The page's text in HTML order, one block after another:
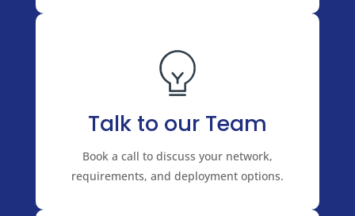
Talk to our Team
Book a call to discuss your network,
requirements, and deployment options.